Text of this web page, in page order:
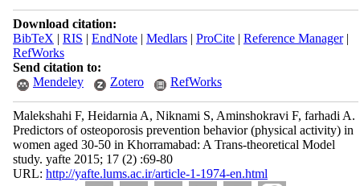
Download citation:
BibTeX | RIS | EndNote| Medlars| ProCite| Reference Manager|
RefWorks
Send citation to:
Mendeley
Zotero RefWorks
Malekshahi F, Heidarnia A, Niknami S, Aminshokravi F, farhadi A.
Predictors of osteoporosis prevention behavior (physical activity) in
women aged 30-50 in Khorramabad: A Trans-theoretical Model
study. yafte 2015; 17 (2) :69-80
URL: http://yafte.lums.ac.ir/article-1-1974-en.html